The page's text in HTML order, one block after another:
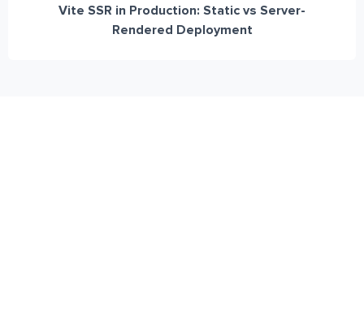
Vite SSR in Production: Static vs Server-
Rendered Deployment